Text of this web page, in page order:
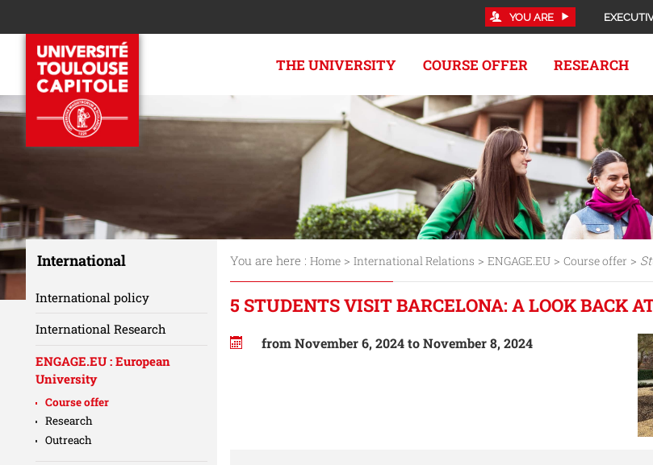
YOU ARE
THE UNIVERSITY COURSE OFFER RESEARCH
You are here : Home> International Relations > ENGAGE.EU> Course offer >
5 STUDENTS VISIT BARCELONA: A LOOK BACK
from November 6, 2024 to November 8, 2024
International
International policy
International Research
ENGAGE.EU : European
University
Course offer
Research
Outreach